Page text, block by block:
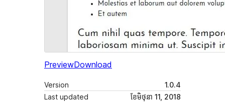
PreviewDownload
Version
1.0.4
Last updated
ខែ​មិថុនា 11, 2018